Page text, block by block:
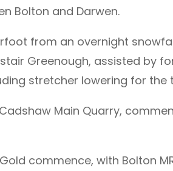
Bolton and Darwen.
from an overnight
Greenough, assisted by
stretcher lowering for the
Main Quarry,
commence, with Bolton